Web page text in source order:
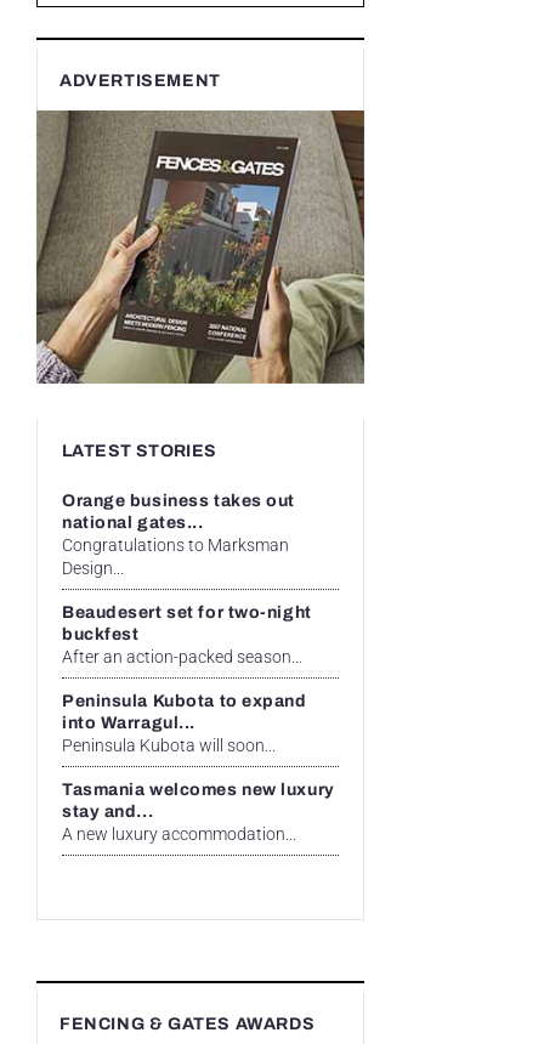
ADVERTISEMENT
LATEST STORIES
Orange business takes out
national gates...
Congratulations to Marksman
Design...
Beaudesert set for two-night
buckfest
After an action-packed season...
Peninsula Kubota to expand
into Warragul...
Peninsula Kubota will soon...
Tasmania welcomes new luxury
stay and...
A new luxury accommodation...
FENCING & GATES AWARDS